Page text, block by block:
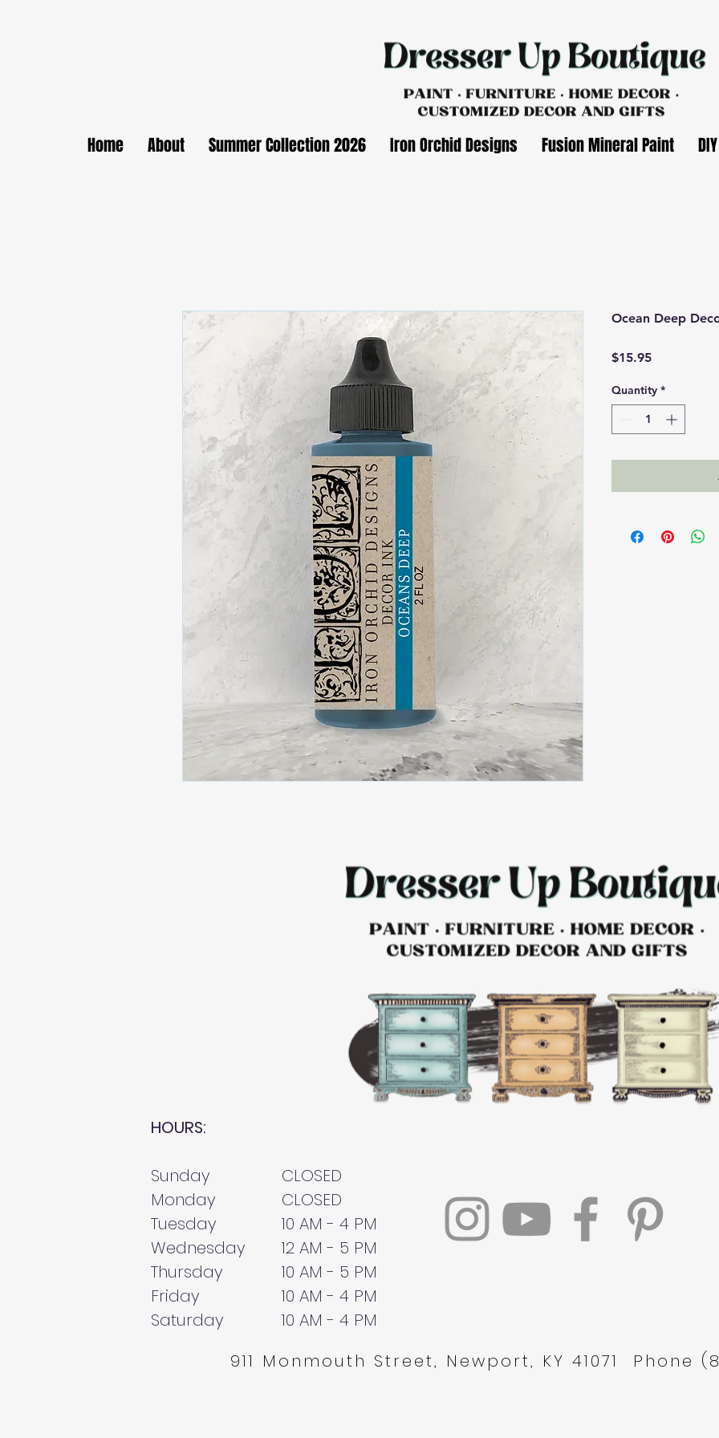
Home About Summer Collection 2026 Iron Orchid Designs Fusion Mineral Paint
Ocean Deep
$15.95Price
Quantity *
HOURS:
Sunday
Monday
Tuesday
Wednesday
Thursday
Friday
Saturday
CLOSED
CLOSED
10 AM - 4 PM
12 AM - 5 PM
10 AM - 5 PM
10 AM - 4 PM
10 AM - 4 PM
911 Monmouth Street, Newport, KY 41071 Phone